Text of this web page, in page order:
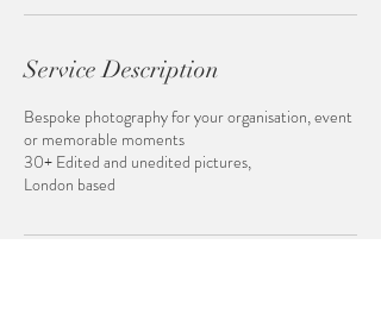
Service Description
Bespoke photography for your organisation, event
or memorable moments
30+ Edited and unedited pictures,
London based